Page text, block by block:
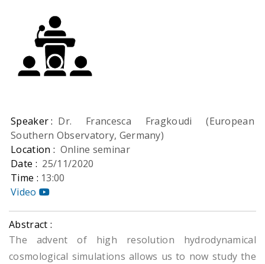
Speaker : Dr. Francesca Fragkoudi (European
Southern Observatory, Germany)
Location : Online seminar
Date : 25/11/2020
Time : 13:00
Video
Abstract :
The advent of high resolution hydrodynamical
cosmological simulations allows us to now study the